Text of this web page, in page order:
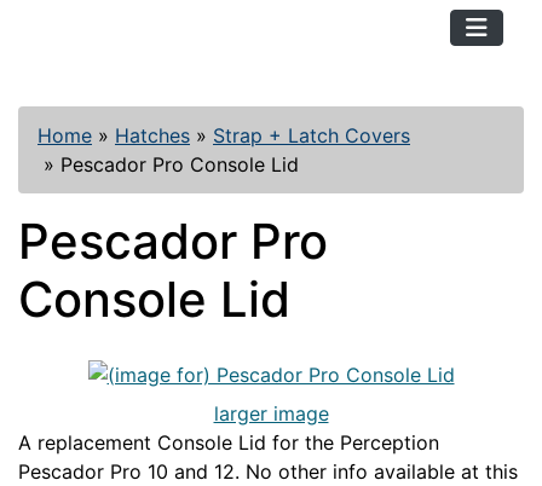
Home » Hatches » Strap + Latch Covers
» Pescador Pro Console Lid
Pescador Pro
Console Lid
larger image
A replacement Console Lid for the Perception
Pescador Pro 10 and 12. No other info available at this